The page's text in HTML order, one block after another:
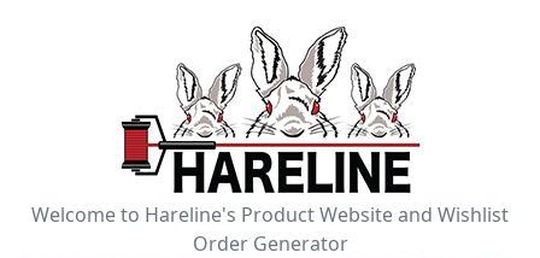
Welcome to Hareline's Product Website and Wishlist
Order Generator